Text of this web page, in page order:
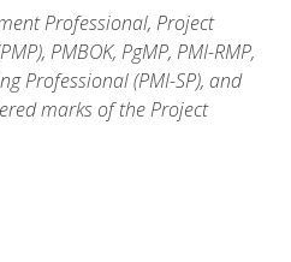
Professional, Project
PMBOK, PgMP, PMI-RMP,
Professional (PMI-SP), and
marks of the Project